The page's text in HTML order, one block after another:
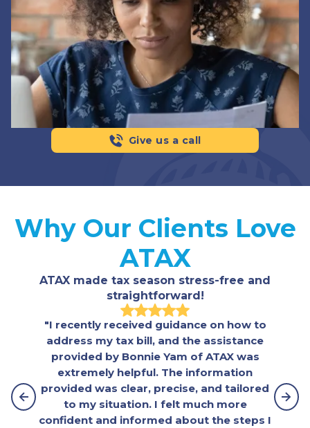
Give us a call
Why Our Clients Love
ATAX
ATAX made tax season stress-free and
straightforward!
"I recently received guidance on how to
address my tax bill, and the assistance
provided by Bonnie Yam of ATAX was
extremely helpful. The information
provided was clear, precise, and tailored
to my situation. I felt much more
confident and informed about the steps I